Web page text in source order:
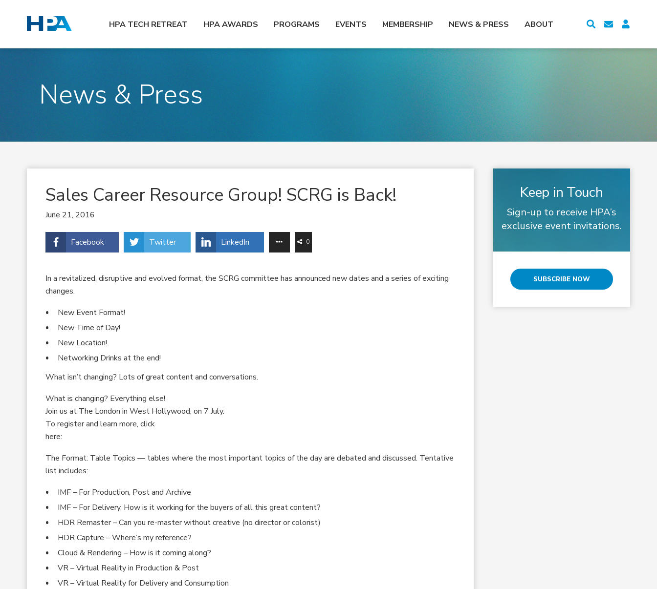
HPA TECH RETREAT HPA AWARDS PROGRAMS EVENTS MEMBERSHIP NEWS & PRESS ABOUT
News & Press
Sales Career Resource Group! SCRG is Back!
June 21, 2016
Facebook Twitter LinkedIn 0
In a revitalized, disruptive and evolved format, the SCRG committee has announced new dates and a series of exciting
changes.
New Event Format!
New Time of Day!
New Location!
Networking Drinks at the end!
What isn’t changing? Lots of great content and conversations.
What is changing? Everything else!
Join us at The London in West Hollywood, on 7 July.
To register and learn more, click
here:
The Format: Table Topics — tables where the most important topics of the day are debated and discussed. Tentative
list includes:
IMF – For Production, Post and Archive
IMF – For Delivery. How is it working for the buyers of all this great content?
HDR Remaster – Can you re-master without creative (no director or colorist)
HDR Capture – Where’s my reference?
Cloud & Rendering – How is it coming along?
VR – Virtual Reality in Production & Post
VR – Virtual Reality for Delivery and Consumption
Keep in Touch
Sign-up to receive HPA’s
exclusive event invitations.
SUBSCRIBE NOW